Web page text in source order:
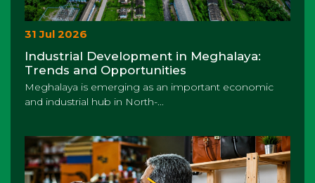
31 Jul 2026
Industrial Development in Meghalaya:
Trends and Opportunities
Meghalaya is emerging as an important economic
and industrial hub in North-...